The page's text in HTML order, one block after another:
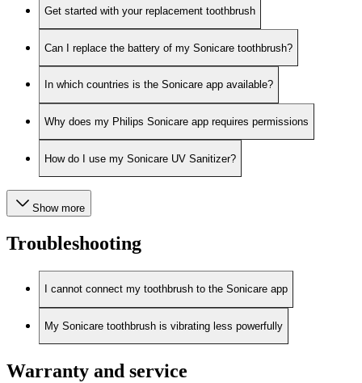
Get started with your replacement toothbrush
Can I replace the battery of my Sonicare toothbrush?
In which countries is the Sonicare app available?
Why does my Philips Sonicare app requires permissions
How do I use my Sonicare UV Sanitizer?
Show more
Troubleshooting
I cannot connect my toothbrush to the Sonicare app
My Sonicare toothbrush is vibrating less powerfully
Warranty and service